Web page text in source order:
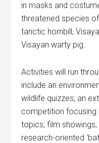
in masks and
threatened species
tarictic hornbill,
Visayan warty pig.
Activities will run
include an
wildlife quizzes; an
competition focusing
topics; film showings;
research-oriented